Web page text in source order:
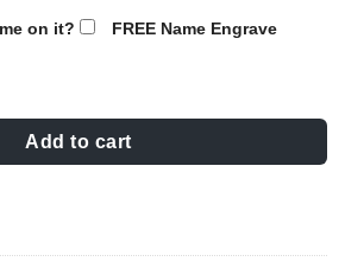
on it? FREE Name Engrave
for Dad |Brave boy Collector knife D2
Add to cart